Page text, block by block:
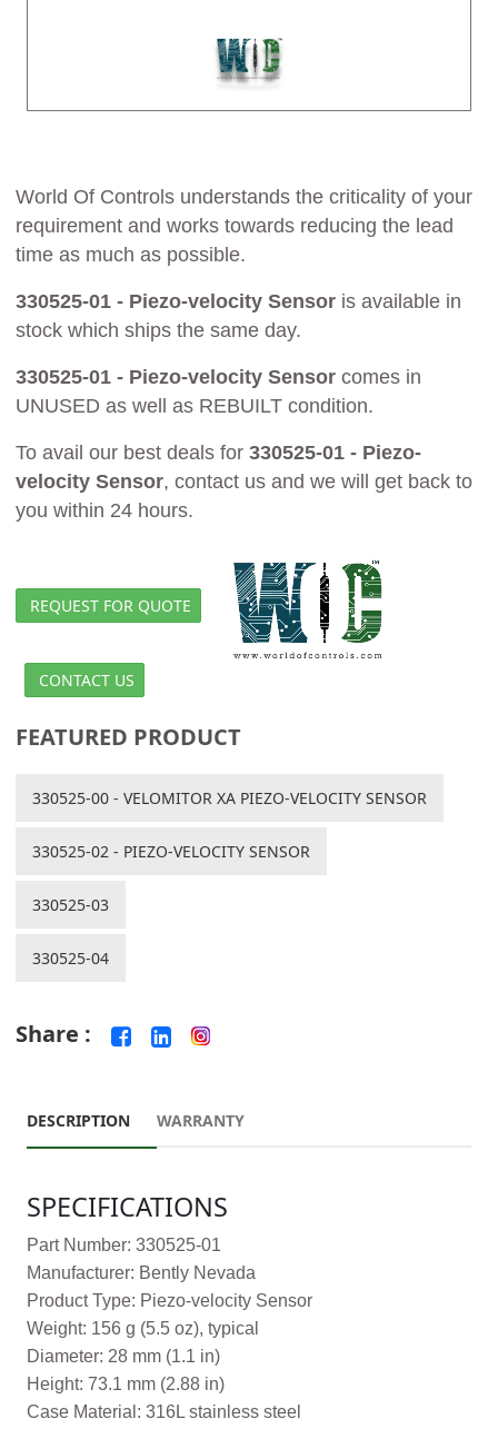
World Of Controls understands the criticality of your
requirement and works towards reducing the lead
time as much as possible.
330525-01 - Piezo-velocity Sensor is available in
stock which ships the same day.
330525-01 - Piezo-velocity Sensor comes in
UNUSED as well as REBUILT condition.
To avail our best deals for 330525-01 - Piezo-
velocity Sensor, contact us and we will get back to
you within 24 hours.
REQUEST FOR QUOTE
CONTACT US
FEATURED PRODUCT
330525-00 - VELOMITOR XA PIEZO-VELOCITY SENSOR
330525-02 - PIEZO-VELOCITY SENSOR
330525-03
330525-04
Share :
DESCRIPTION WARRANTY
SPECIFICATIONS
Part Number: 330525-01
Manufacturer: Bently Nevada
Product Type: Piezo-velocity Sensor
Weight: 156 g (5.5 oz), typical
Diameter: 28 mm (1.1 in)
Height: 73.1 mm (2.88 in)
Case Material: 316L stainless steel